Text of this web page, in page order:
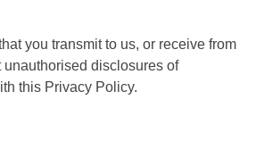
you transmit to us, or receive from
disclosures of
this Privacy Policy.